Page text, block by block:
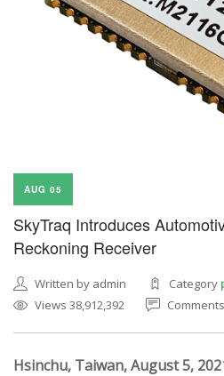
AUG 05
SkyTraq Introduces
Reckoning Receiver
Written by admin Category
Views 38,912,392
Hsinchu, Taiwan, August 5,